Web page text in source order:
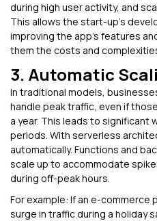
during high user activity, and
This allows the start-up’s
improving the app’s features
them the costs and
3. Automatic
In traditional models,
handle peak traffic, even if
a year. This leads to significant
periods. With serverless
automatically. Functions and
scale up to accommodate
during off-peak hours.
For example: If an e-
surge in traffic during a holiday